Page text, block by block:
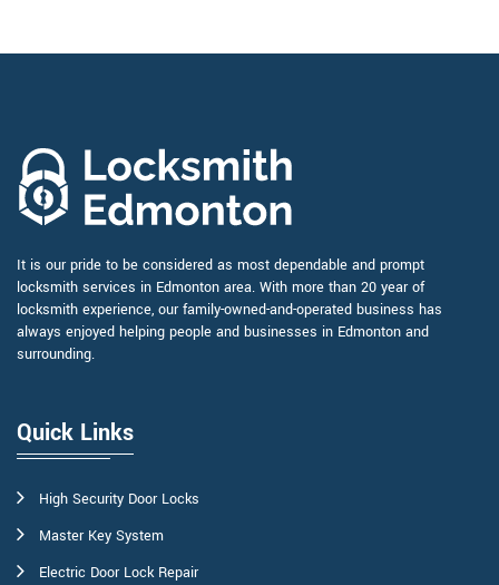
It is our pride to be considered as most dependable and prompt
locksmith services in Edmonton area. With more than 20 year of
locksmith experience, our family-owned-and-operated business has
always enjoyed helping people and businesses in Edmonton and
surrounding.
Quick Links
High Security Door Locks
Master Key System
Electric Door Lock Repair